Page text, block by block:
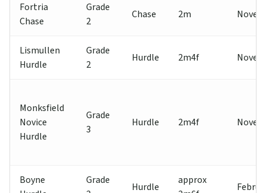
Fortria
Chase
Grade
2
Chase 2m
Lismullen
Hurdle
Grade
2
Hurdle 2m4f
Monksfield
Novice
Hurdle
Grade
3
Hurdle 2m4f
Boyne
Grade
Hurdle
approx